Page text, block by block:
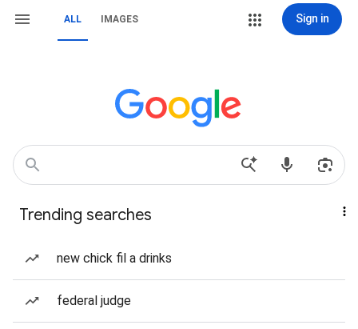
ALL IMAGES Sign in
Trending searches
new chick fil a drinks
federal judge